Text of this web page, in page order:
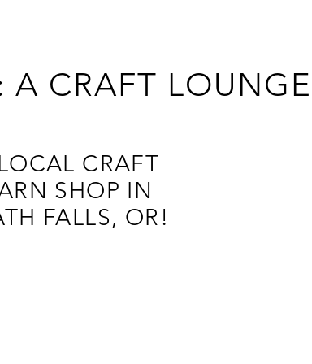
CRAFT
SHOP IN
FALLS, OR!
A CRAFT LOUNGE